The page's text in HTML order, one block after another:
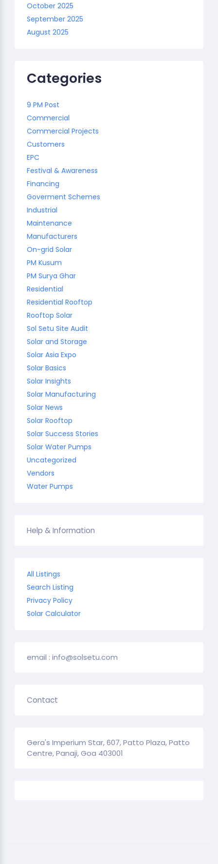
October 2025
September 2025
August 2025
Categories
9 PM Post
Commercial
Commercial Projects
Customers
EPC
Festival & Awareness
Financing
Goverment Schemes
Industrial
Maintenance
Manufacturers
On-grid Solar
PM Kusum
PM Surya Ghar
Residential
Residential Rooftop
Rooftop Solar
Sol Setu Site Audit
Solar and Storage
Solar Asia Expo
Solar Basics
Solar Insights
Solar Manufacturing
Solar News
Solar Rooftop
Solar Success Stories
Solar Water Pumps
Uncategorized
Vendors
Water Pumps
Help & Information
All Listings
Search Listing
Privacy Policy
Solar Calculator
email : info@solsetu.com
Contact
Gera's Imperium Star, 607, Patto Plaza, Patto
Centre, Panaji, Goa 403001